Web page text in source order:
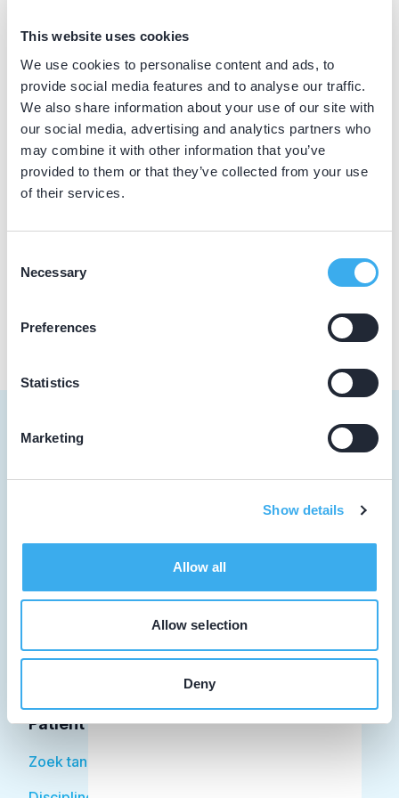
This website uses cookies
We use cookies to personalise content and ads, to
provide social media features and to analyse our traffic.
We also share information about your use of our site with
our social media, advertising and analytics partners who
may combine it with other information that you’ve
provided to them or that they’ve collected from your use
of their services.
Selection
Necessary
Preferences
Statistics
Marketing
Show details
Allow all
Allow selection
Deny
Dutch ▼
BIG nummer
59919394002
Praktijkgegevens
Loading map...
Tandzorg Delft Centrum
Praktijk website
Patiënt
Facilitator
Patiënt
Zoek tandarts